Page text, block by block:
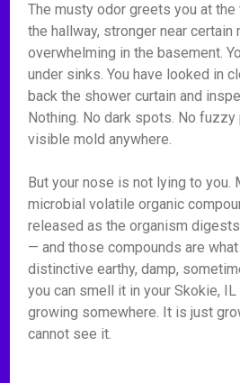
The musty odor greets you at the
the hallway, stronger near certain
overwhelming in the basement.
under sinks. You have looked in
back the shower curtain and
Nothing. No dark spots. No fuzzy
visible mold anywhere.
But your nose is not lying to you.
microbial volatile organic
released as the organism
— and those compounds are
distinctive earthy, damp,
you can smell it in your Skokie,
growing somewhere. It is just
cannot see it.